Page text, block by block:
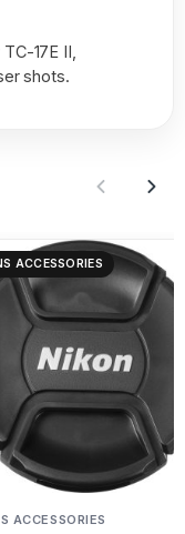
17E II,
shots.
ACCESSORIES
ACCESSORIES